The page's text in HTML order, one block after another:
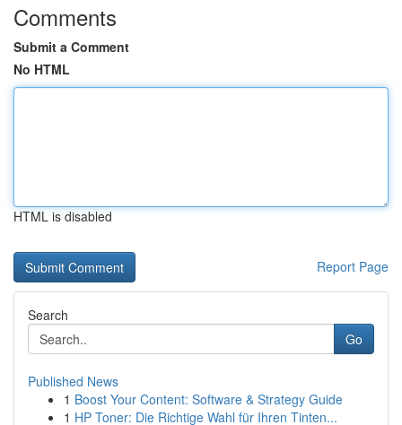
Comments
Submit a Comment
No HTML
HTML is disabled
Report Page
Search
Go
Published News
1 Boost Your Content: Software & Strategy Guide
1 HP Toner: Die Richtige Wahl für Ihren Tinten...